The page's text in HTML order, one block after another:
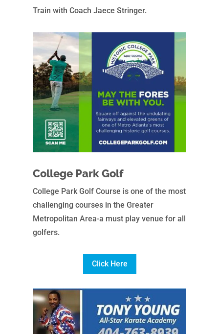
Train with Coach Jaece Stringer.
College Park Golf
College Park Golf Course is one of the most
challenging courses in the Greater
Metropolitan Area-a must play venue for all
golfers.
Click Here